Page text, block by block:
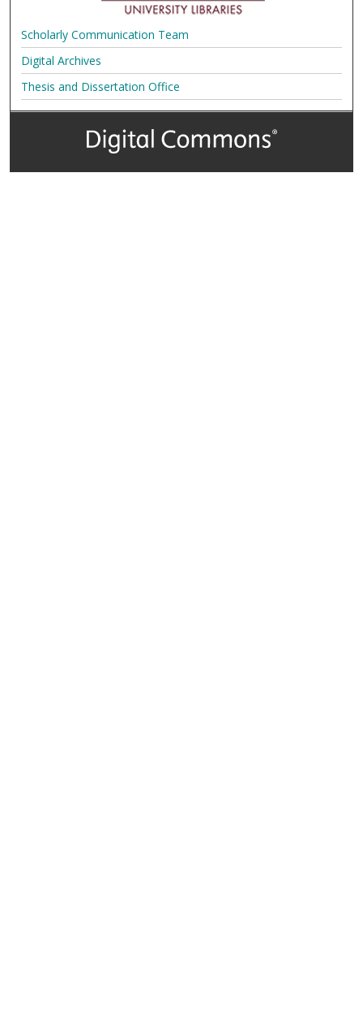
Scholarly Communication Team
Digital Archives
Thesis and Dissertation Office